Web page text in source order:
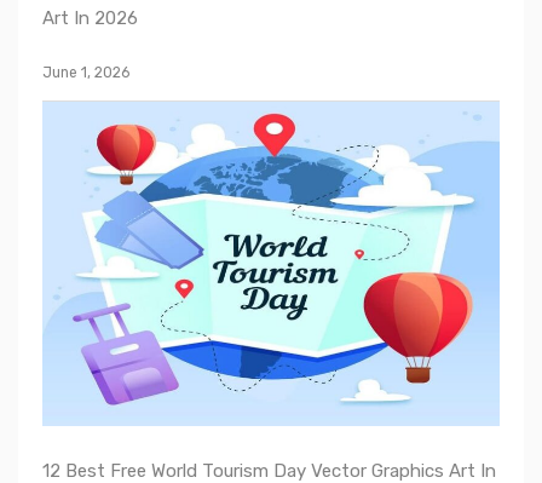
Art In 2026
June 1, 2026
12 Best Free World Tourism Day Vector Graphics Art In